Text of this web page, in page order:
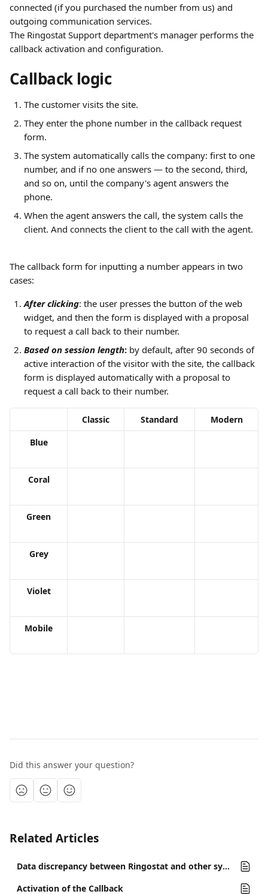
connected (if you purchased the number from us) and
outgoing communication services.
The Ringostat Support department's manager performs the
callback activation and configuration.
Callback logic
The customer visits the site.
They enter the phone number in the callback request
form.
The system automatically calls the company: first to one
number, and if no one answers — to the second, third,
and so on, until the company's agent answers the
phone.
When the agent answers the call, the system calls the
client. And connects the client to the call with the agent.
The callback form for inputting a number appears in two
cases:
After clicking: the user presses the button of the web
widget, and then the form is displayed with a proposal
to request a call back to their number.
Based on session length: by default, after 90 seconds of
active interaction of the visitor with the site, the callback
form is displayed automatically with a proposal to
request a call back to their number.
Classic Standard
Modern
Blue
Coral
Green
Grey
Violet
Mobile
Did this answer your question?
Related Articles
Data discrepancy between Ringostat and other systems
Activation of the Callback